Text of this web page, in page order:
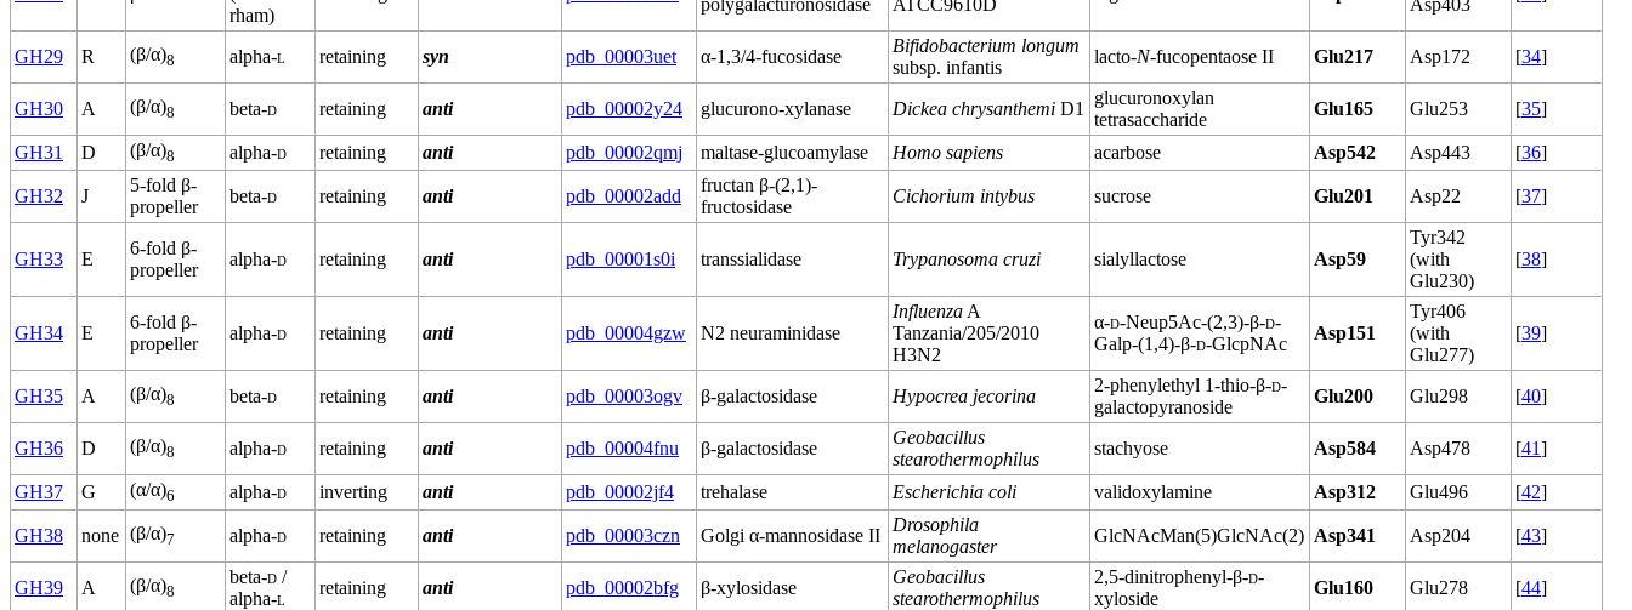
rham)
GH29 R (β/α)8 alpha-l retaining syn pdb_00003uet α-1,3/4-fucosidase
Bifidobacterium longum
subsp. infantis
lacto-N-fucopentaose II Glu217 Asp172 [34]
GH30 A (β/α)8 beta-d retaining anti pdb_00002y24 glucurono-xylanase Dickea chrysanthemi D1
glucuronoxylan
tetrasaccharide
Glu165 Glu253 [35]
GH31 D (β/α)8 alpha-d retaining anti pdb_00002qmj maltase-glucoamylase Homo sapiens acarbose Asp542 Asp443 [36]
GH32 J
5-fold β-
propeller
beta-d retaining anti pdb_00002add
fructan β-(2,1)-
fructosidase
Cichorium intybus sucrose Glu201 Asp22 [37]
GH33 E
6-fold β-
propeller
alpha-d retaining anti pdb_00001s0i transsialidase Trypanosoma cruzi sialyllactose Asp59
Tyr342
(with
Glu230)
[38]
GH34 E
6-fold β-
propeller
alpha-d retaining anti pdb_00004gzw N2 neuraminidase
Influenza A
Tanzania/205/2010
H3N2
α-d-Neup5Ac-(2,3)-β-d-
Galp-(1,4)-β-d-GlcpNAc
Asp151
Tyr406
(with
Glu277)
[39]
GH35 A (β/α)8 beta-d retaining anti pdb_00003ogv β-galactosidase Hypocrea jecorina
2-phenylethyl 1-thio-β-d-
galactopyranoside
Glu200 Glu298 [40]
GH36 D (β/α)8 alpha-d retaining anti pdb_00004fnu β-galactosidase
Geobacillus
stearothermophilus
stachyose Asp584 Asp478 [41]
GH37 G (α/α)6 alpha-d inverting anti pdb_00002jf4 trehalase Escherichia coli validoxylamine Asp312 Glu496 [42]
GH38 none (β/α)7 alpha-d retaining anti pdb_00003czn Golgi α-mannosidase II
Drosophila
melanogaster
GlcNAcMan(5)GlcNAc(2) Asp341 Asp204 [43]
GH39 A (β/α)8
beta-d /
alpha-l
retaining anti pdb_00002bfg β-xylosidase
Geobacillus
stearothermophilus
2,5-dinitrophenyl-β-d-
xyloside
Glu160 Glu278 [44]